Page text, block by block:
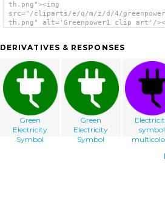
th.png"><img
src="/cliparts/e/q/m/z/d/4/
th.png" alt='Greenpower1 clip art'/
DERIVATIVES & RESPONSES
Green
Electricity
Symbol
Green
Electricity
Symbol
symbol